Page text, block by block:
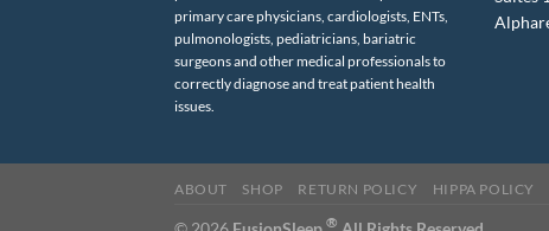
primary care physicians, cardiologists, ENTs,
pulmonologists, pediatricians, bariatric
surgeons and other medical professionals to
correctly diagnose and treat patient health
issues.
ABOUT SHOP RETURN POLICY HIPPA POLICY
®